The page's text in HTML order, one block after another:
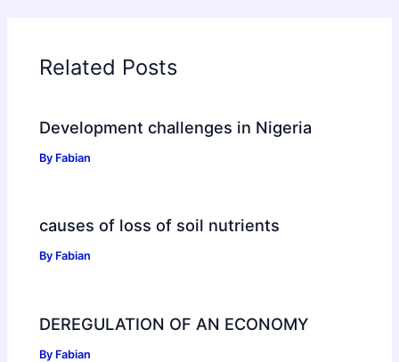
Related Posts
Development challenges in Nigeria
By Fabian
causes of loss of soil nutrients
By Fabian
DEREGULATION OF AN ECONOMY
By Fabian